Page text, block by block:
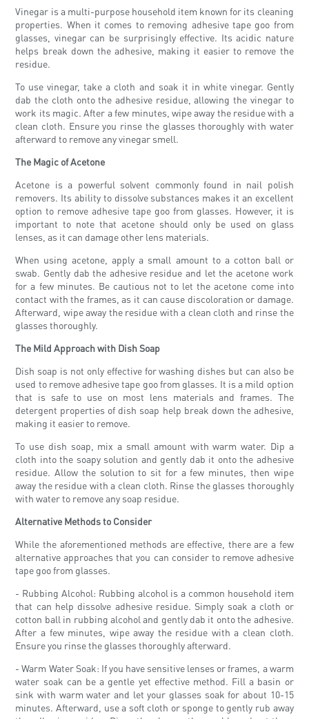
Vinegar is a multi-purpose household item known for its cleaning
properties. When it comes to removing adhesive tape goo from
glasses, vinegar can be surprisingly effective. Its acidic nature
helps break down the adhesive, making it easier to remove the
residue.
To use vinegar, take a cloth and soak it in white vinegar. Gently
dab the cloth onto the adhesive residue, allowing the vinegar to
work its magic. After a few minutes, wipe away the residue with a
clean cloth. Ensure you rinse the glasses thoroughly with water
afterward to remove any vinegar smell.
The Magic of Acetone
Acetone is a powerful solvent commonly found in nail polish
removers. Its ability to dissolve substances makes it an excellent
option to remove adhesive tape goo from glasses. However, it is
important to note that acetone should only be used on glass
lenses, as it can damage other lens materials.
When using acetone, apply a small amount to a cotton ball or
swab. Gently dab the adhesive residue and let the acetone work
for a few minutes. Be cautious not to let the acetone come into
contact with the frames, as it can cause discoloration or damage.
Afterward, wipe away the residue with a clean cloth and rinse the
glasses thoroughly.
The Mild Approach with Dish Soap
Dish soap is not only effective for washing dishes but can also be
used to remove adhesive tape goo from glasses. It is a mild option
that is safe to use on most lens materials and frames. The
detergent properties of dish soap help break down the adhesive,
making it easier to remove.
To use dish soap, mix a small amount with warm water. Dip a
cloth into the soapy solution and gently dab it onto the adhesive
residue. Allow the solution to sit for a few minutes, then wipe
away the residue with a clean cloth. Rinse the glasses thoroughly
with water to remove any soap residue.
Alternative Methods to Consider
While the aforementioned methods are effective, there are a few
alternative approaches that you can consider to remove adhesive
tape goo from glasses.
- Rubbing Alcohol: Rubbing alcohol is a common household item
that can help dissolve adhesive residue. Simply soak a cloth or
cotton ball in rubbing alcohol and gently dab it onto the adhesive.
After a few minutes, wipe away the residue with a clean cloth.
Ensure you rinse the glasses thoroughly afterward.
- Warm Water Soak: If you have sensitive lenses or frames, a warm
water soak can be a gentle yet effective method. Fill a basin or
sink with warm water and let your glasses soak for about 10-15
minutes. Afterward, use a soft cloth or sponge to gently rub away